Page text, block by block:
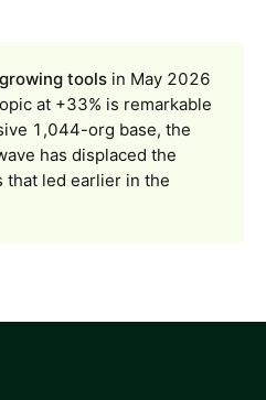
tools in May 2026
at +33% is remarkable
1,044-org base, the
has displaced the
led earlier in the